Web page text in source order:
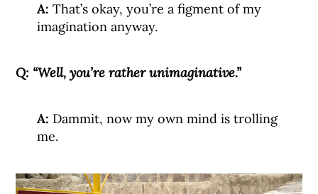
A: That’s okay, you’re a figment of my
imagination anyway.
Q: “Well, you’re rather unimaginative.”
A: Dammit, now my own mind is trolling
me.